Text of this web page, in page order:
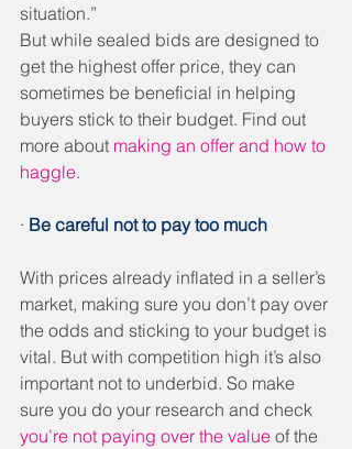
situation.”
But while sealed bids are designed to
get the highest offer price, they can
sometimes be beneficial in helping
buyers stick to their budget. Find out
more about making an offer and how to
haggle.
· Be careful not to pay too much
With prices already inflated in a seller’s
market, making sure you don’t pay over
the odds and sticking to your budget is
vital. But with competition high it’s also
important not to underbid. So make
sure you do your research and check
you’re not paying over the value of the